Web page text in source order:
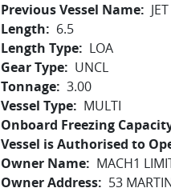
Previous Vessel Name
Length
6.5
Length Type
LOA
Gear Type
UNCL
Tonnage 3.00
Vessel Type
MULTI
Onboard Freezing
Vessel is Authorised to
Owner Name
MACH1
Owner Address
53